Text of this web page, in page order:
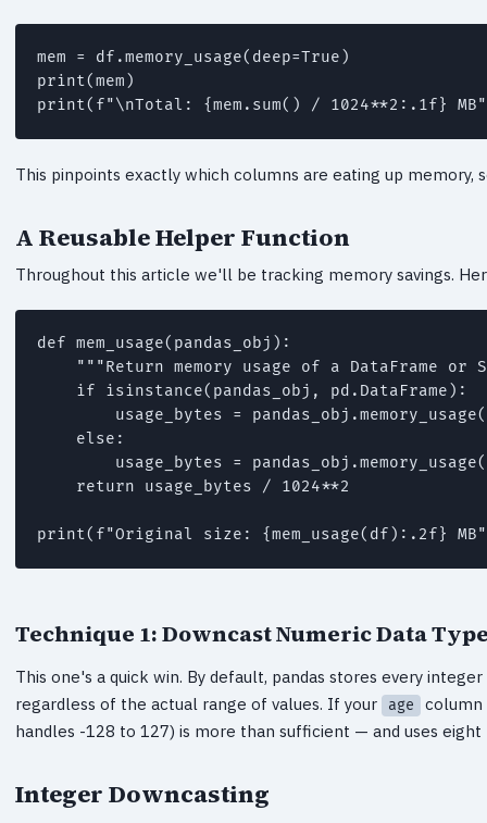
mem = df.memory_usage(deep=True)
print(mem)
This pinpoints exactly which columns are eating up memory,
A Reusable Helper Function
Throughout this article we'll be tracking memory savings.
def mem_usage(pandas_obj):
"""Return memory usage of a DataFrame or
    if isinstance(pandas_obj, pd.DataFrame):
usage_bytes =
    else:
usage_bytes =
    return usage_bytes / 1024**2
Technique 1: Downcast Numeric Data
This one's a quick win. By default, pandas stores every
regardless of the actual range of values. If your
age
column
handles -128 to 127) is more than sufficient — and uses eight
Integer Downcasting